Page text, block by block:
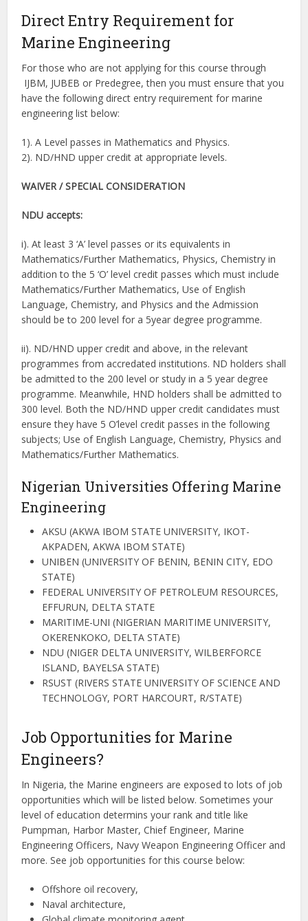
Direct Entry Requirement for
Marine Engineering
For those who are not applying for this course through
IJBM, JUBEB or Predegree, then you must ensure that you
have the following direct entry requirement for marine
engineering list below:
1). A Level passes in Mathematics and Physics.
2). ND/HND upper credit at appropriate levels.
WAIVER / SPECIAL CONSIDERATION
NDU accepts:
i). At least 3 ‘A’ level passes or its equivalents in
Mathematics/Further Mathematics, Physics, Chemistry in
addition to the 5 ‘O’ level credit passes which must include
Mathematics/Further Mathematics, Use of English
Language, Chemistry, and Physics and the Admission
should be to 200 level for a 5year degree programme.
ii). ND/HND upper credit and above, in the relevant
programmes from accredated institutions. ND holders shall
be admitted to the 200 level or study in a 5 year degree
programme. Meanwhile, HND holders shall be admitted to
300 level. Both the ND/HND upper credit candidates must
ensure they have 5 O’level credit passes in the following
subjects; Use of English Language, Chemistry, Physics and
Mathematics/Further Mathematics.
Nigerian Universities Offering Marine
Engineering
AKSU (AKWA IBOM STATE UNIVERSITY, IKOT-
AKPADEN, AKWA IBOM STATE)
UNIBEN (UNIVERSITY OF BENIN, BENIN CITY, EDO
STATE)
FEDERAL UNIVERSITY OF PETROLEUM RESOURCES,
EFFURUN, DELTA STATE
MARITIME-UNI (NIGERIAN MARITIME UNIVERSITY,
OKERENKOKO, DELTA STATE)
NDU (NIGER DELTA UNIVERSITY, WILBERFORCE
ISLAND, BAYELSA STATE)
RSUST (RIVERS STATE UNIVERSITY OF SCIENCE AND
TECHNOLOGY, PORT HARCOURT, R/STATE)
Job Opportunities for Marine
Engineers?
In Nigeria, the Marine engineers are exposed to lots of job
opportunities which will be listed below. Sometimes your
level of education determins your rank and title like
Pumpman, Harbor Master, Chief Engineer, Marine
Engineering Officers, Navy Weapon Engineering Officer and
more. See job opportunities for this course below:
Offshore oil recovery,
Naval architecture,